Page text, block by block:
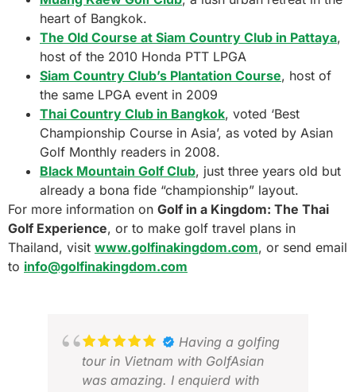
heart of Bangkok.
The Old Course at Siam Country Club in Pattaya,
host of the 2010 Honda PTT LPGA
Siam Country Club’s Plantation Course, host of
the same LPGA event in 2009
Thai Country Club in Bangkok, voted ‘Best
Championship Course in Asia’, as voted by Asian
Golf Monthly readers in 2008.
Black Mountain Golf Club, just three years old but
already a bona fide “championship” layout.
For more information on Golf in a Kingdom: The Thai
Golf Experience, or to make golf travel plans in
Thailand, visit www.golfinakingdom.com, or send email
to info@golfinakingdom.com
Having a golfing
tour in Vietnam with GolfAsian
was amazing. I enquierd with